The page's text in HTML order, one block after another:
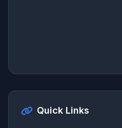
Quick Links